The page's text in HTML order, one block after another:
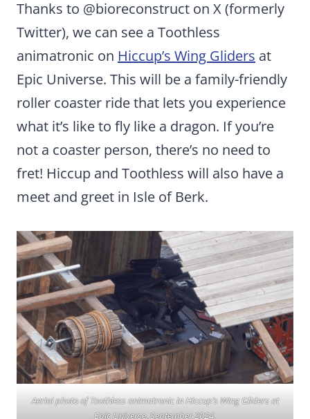
Thanks to @bioreconstruct on X (formerly
Twitter), we can see a Toothless
animatronic on Hiccup’s Wing Gliders at
Epic Universe. This will be a family-friendly
roller coaster ride that lets you experience
what it’s like to fly like a dragon. If you’re
not a coaster person, there’s no need to
fret! Hiccup and Toothless will also have a
meet and greet in Isle of Berk.
Aerial photo of Toothless animatronic in Hiccup’s Wing Gliders at
Epic Universe, September 2024.